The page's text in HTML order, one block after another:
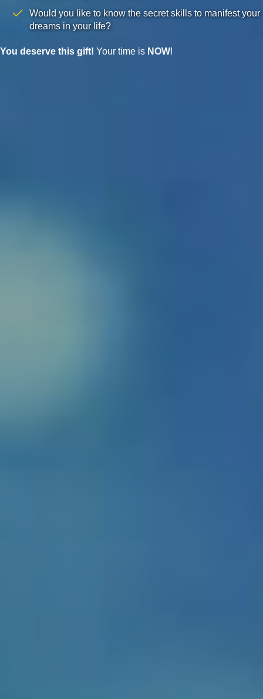
Would you like to know the secret skills to manifest your
dreams in your life?
You deserve this gift! Your time is NOW!